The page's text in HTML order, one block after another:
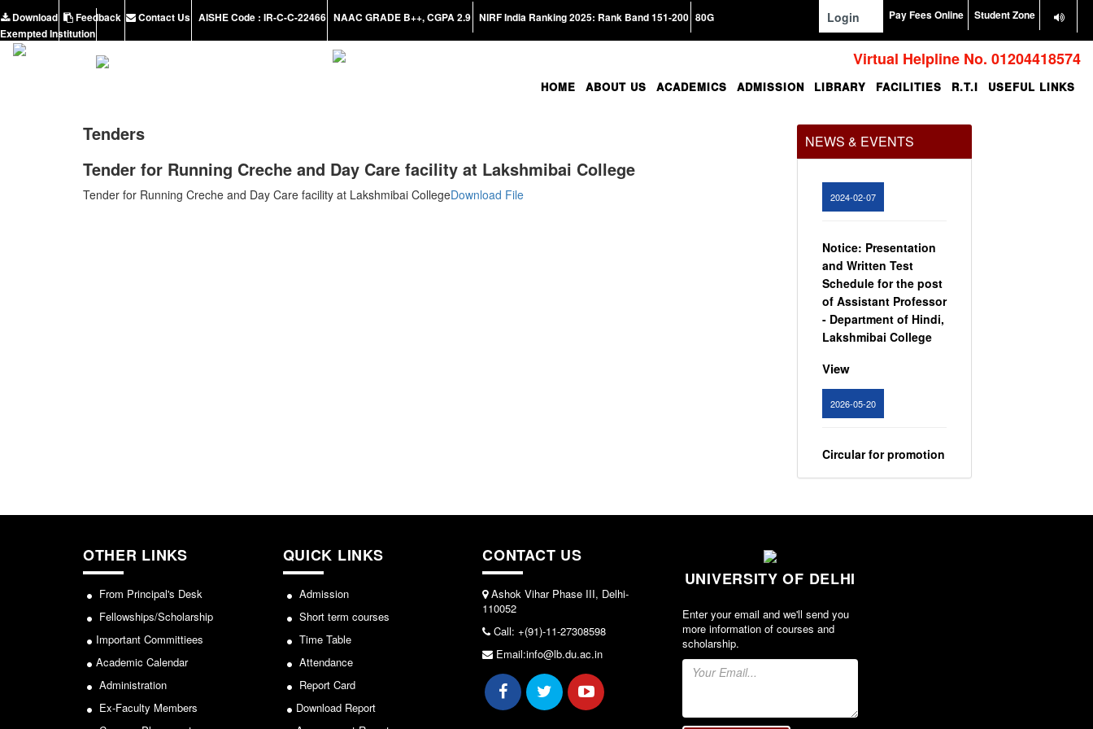
Download Feedback Contact Us AISHE Code : IR-C-C-22466 NAAC GRADE B++, CGPA 2.9 NIRF India Ranking 2025: Rank Band 151-200 80G
Exempted Institution
Login Pay Fees Online Student Zone
Virtual Helpline No. 01204418574
HOME ABOUT US ACADEMICS ADMISSION LIBRARY FACILITIES R.T.I USEFUL LINKS
Tenders
Tender for Running Creche and Day Care facility at Lakshmibai College
Tender for Running Creche and Day Care facility at Lakshmibai CollegeDownload File
NEWS & EVENTS
Office Order regarding
teaching faculty
View
Notice: Presentation
and Written Test
Schedule for the post
of Assistant Professor
- Department of Hindi,
Lakshmibai College
View
Circular for promotion
of organ donation
Notice : Revised list
provisionally
shortlisted for the
post of Assistant
College
OTHER LINKS
From Principal's Desk
Fellowships/Scholarship
Important Committiees
Academic Calendar
Administration
Ex-Faculty Members
QUICK LINKS
Admission
Short term courses
Time Table
Attendance
Report Card
Download Report
CONTACT US
Ashok Vihar Phase III, Delhi-
110052
Call: +(91)-11-27308598
Email:info@lb.du.ac.in
UNIVERSITY OF DELHI
Enter your email and we'll send you
more information of courses and
scholarship.